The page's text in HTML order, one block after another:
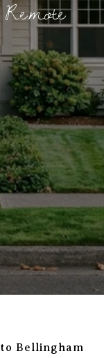
Bellingham